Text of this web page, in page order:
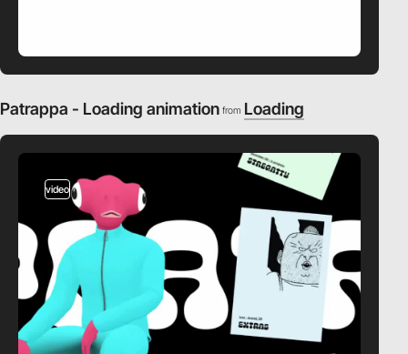
Patrappa - Loading animation from Loading
video